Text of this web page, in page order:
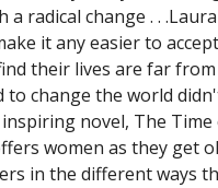
a radical change . .
it any easier to
their lives are far
to change the world
novel, The
women as they get
in the different ways